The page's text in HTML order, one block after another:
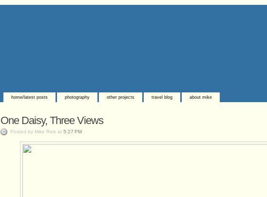
home/latest posts photography other projects travel blog about mike
One Daisy, Three Views
Posted by Mike Reis at 5:27 PM